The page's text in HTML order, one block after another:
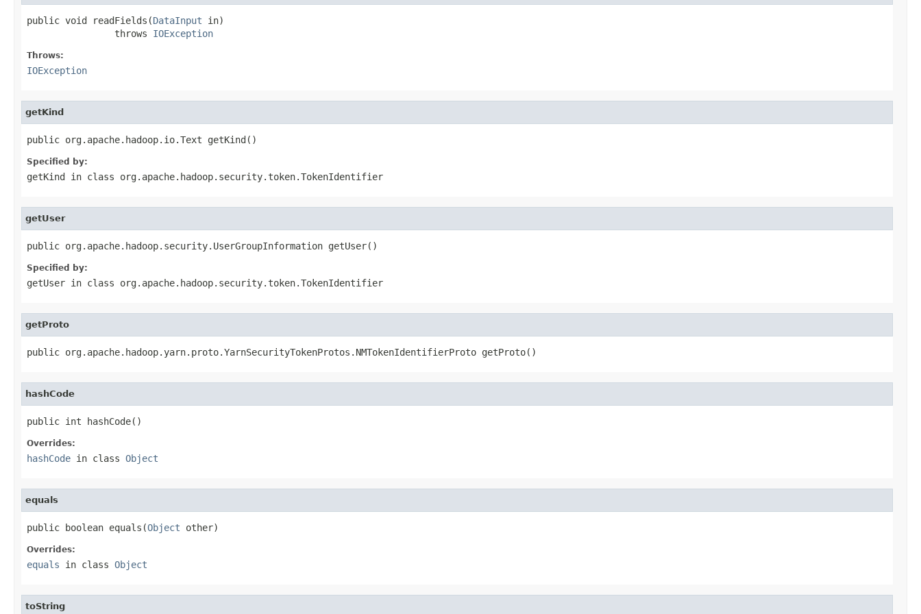
public void readFields(DataInput in)
                throws
IOException
Throws:
IOException
getKind
public org.apache.hadoop.io.Text getKind()
Specified by:
getKind in class org.apache.hadoop.security.token.TokenIdentifier
getUser
public org.apache.hadoop.security.UserGroupInformation getUser()
Specified by:
getUser in class org.apache.hadoop.security.token.TokenIdentifier
getProto
public org.apache.hadoop.yarn.proto.YarnSecurityTokenProtos.NMTokenIdentifierProto getProto()
hashCode
public int hashCode()
Overrides:
hashCode in class Object
equals
public boolean equals(Object other)
Overrides:
equals in class Object
toString